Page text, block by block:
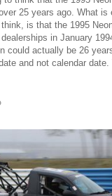
25 years ago. What is
is that the 1995
in January
could actually be 26
and not calendar